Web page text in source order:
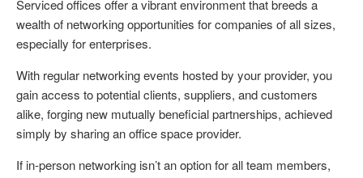
Serviced offices offer a vibrant environment that breeds a
wealth of networking opportunities for companies of all sizes,
especially for enterprises.
With regular networking events hosted by your provider, you
gain access to potential clients, suppliers, and customers
alike, forging new mutually beneficial partnerships, achieved
simply by sharing an office space provider.
If in-person networking isn’t an option for all team members,